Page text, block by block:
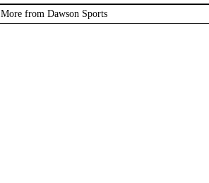
More from Dawson Sports